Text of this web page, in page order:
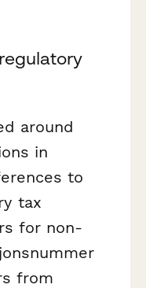
around
in
to
tax
for non-
from